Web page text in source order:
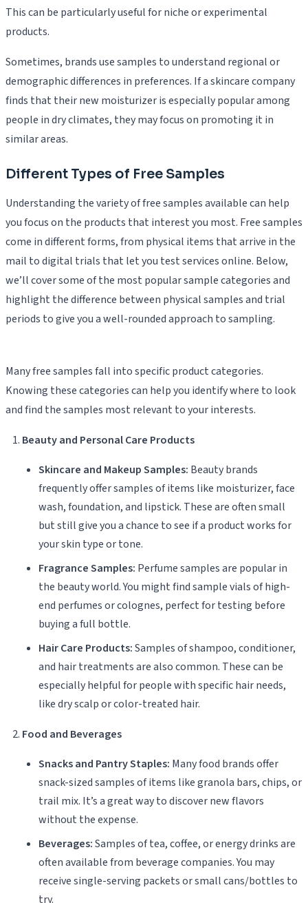
This can be particularly useful for niche or experimental
products.
Sometimes, brands use samples to understand regional or
demographic differences in preferences. If a skincare company
finds that their new moisturizer is especially popular among
people in dry climates, they may focus on promoting it in
similar areas.
Different Types of Free Samples
Understanding the variety of free samples available can help
you focus on the products that interest you most. Free samples
come in different forms, from physical items that arrive in the
mail to digital trials that let you test services online. Below,
we’ll cover some of the most popular sample categories and
highlight the difference between physical samples and trial
periods to give you a well-rounded approach to sampling.
Many free samples fall into specific product categories.
Knowing these categories can help you identify where to look
and find the samples most relevant to your interests.
Beauty and Personal Care Products
Skincare and Makeup Samples: Beauty brands
frequently offer samples of items like moisturizer, face
wash, foundation, and lipstick. These are often small
but still give you a chance to see if a product works for
your skin type or tone.
Fragrance Samples: Perfume samples are popular in
the beauty world. You might find sample vials of high-
end perfumes or colognes, perfect for testing before
buying a full bottle.
Hair Care Products:Samples of shampoo, conditioner,
and hair treatments are also common. These can be
especially helpful for people with specific hair needs,
like dry scalp or color-treated hair.
Food and Beverages
Snacks and Pantry Staples: Many food brands offer
snack-sized samples of items like granola bars, chips, or
trail mix. It’s a great way to discover new flavors
without the expense.
Beverages:Samples of tea, coffee, or energy drinks are
often available from beverage companies. You may
receive single-serving packets or small cans/bottles to
try.